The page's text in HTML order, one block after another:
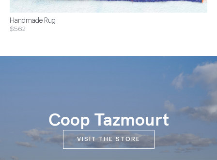
Handmade Rug
$562
Coop Tazmourt
VISIT THE STORE